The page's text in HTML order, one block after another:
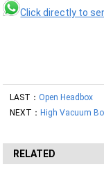
Click directly to
LAST：Open Headbox
NEXT：High Vacuum
RELATED